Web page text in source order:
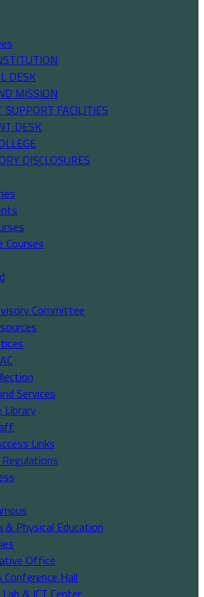
DESK
MISSION
SUPPORT FACILITIES
DESK
DISCLOSURES
Courses
Committee
Services
Links
& Physical Education
Office
Conference Hall
& ICT Center